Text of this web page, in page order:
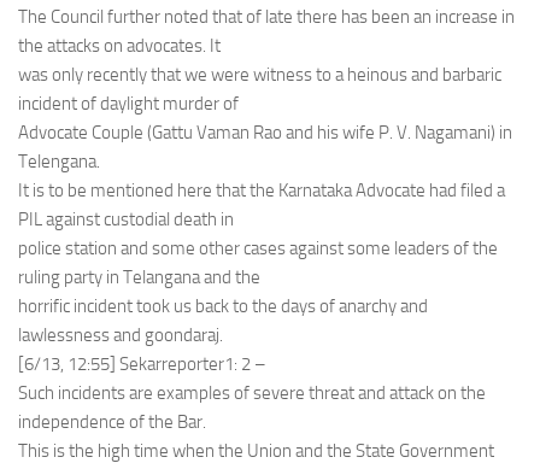
The Council further noted that of late there has been an increase in
the attacks on advocates. It
was only recently that we were witness to a heinous and barbaric
incident of daylight murder of
Advocate Couple (Gattu Vaman Rao and his wife P. V. Nagamani) in
Telengana.
It is to be mentioned here that the Karnataka Advocate had filed a
PIL against custodial death in
police station and some other cases against some leaders of the
ruling party in Telangana and the
horrific incident took us back to the days of anarchy and
lawlessness and goondaraj.
[6/13, 12:55] Sekarreporter1: 2 –
Such incidents are examples of severe threat and attack on the
independence of the Bar.
This is the high time when the Union and the State Government